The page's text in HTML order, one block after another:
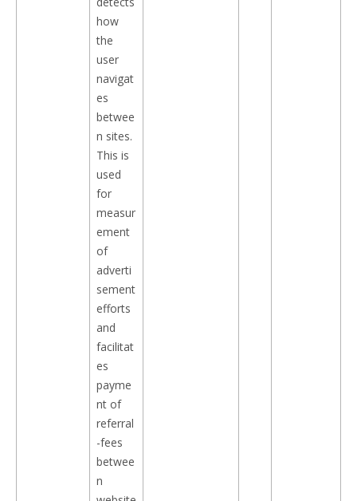
how
the
user
navigat
es
betwee
n sites.
This is
used
for
measur
ement
of
adverti
sement
efforts
and
facilitat
es
payme
nt of
referral
-fees
betwee
n